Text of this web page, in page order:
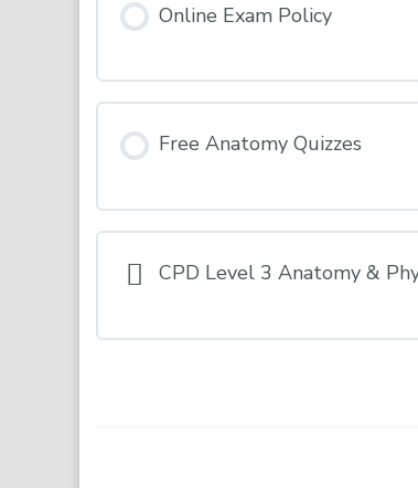
Online Exam Policy
Free Anatomy Quizzes
CPD Level 3 Anatomy &